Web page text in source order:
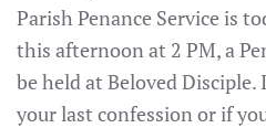
Parish Penance Service is
this afternoon at 2 PM, a
be held at Beloved Disciple.
your last confession or if